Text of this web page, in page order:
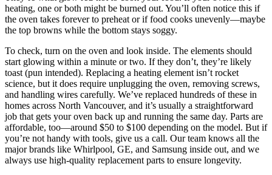
heating, one or both might be burned out. You’ll often notice this if
the oven takes forever to preheat or if food cooks unevenly—maybe
the top browns while the bottom stays soggy.
To check, turn on the oven and look inside. The elements should
start glowing within a minute or two. If they don’t, they’re likely
toast (pun intended). Replacing a heating element isn’t rocket
science, but it does require unplugging the oven, removing screws,
and handling wires carefully. We’ve replaced hundreds of these in
homes across North Vancouver, and it’s usually a straightforward
job that gets your oven back up and running the same day. Parts are
affordable, too—around $50 to $100 depending on the model. But if
you’re not handy with tools, give us a call. Our team knows all the
major brands like Whirlpool, GE, and Samsung inside out, and we
always use high-quality replacement parts to ensure longevity.